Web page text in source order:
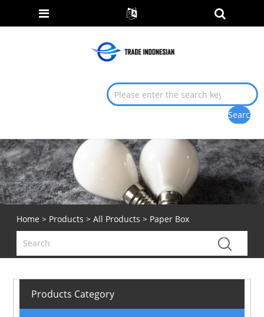
Home > Products > All Products > Paper Box
Products Category